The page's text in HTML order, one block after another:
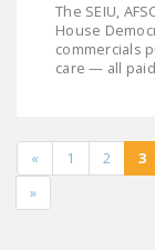
The SEIU,
House
commercials
care — all
« 1 2 3
»